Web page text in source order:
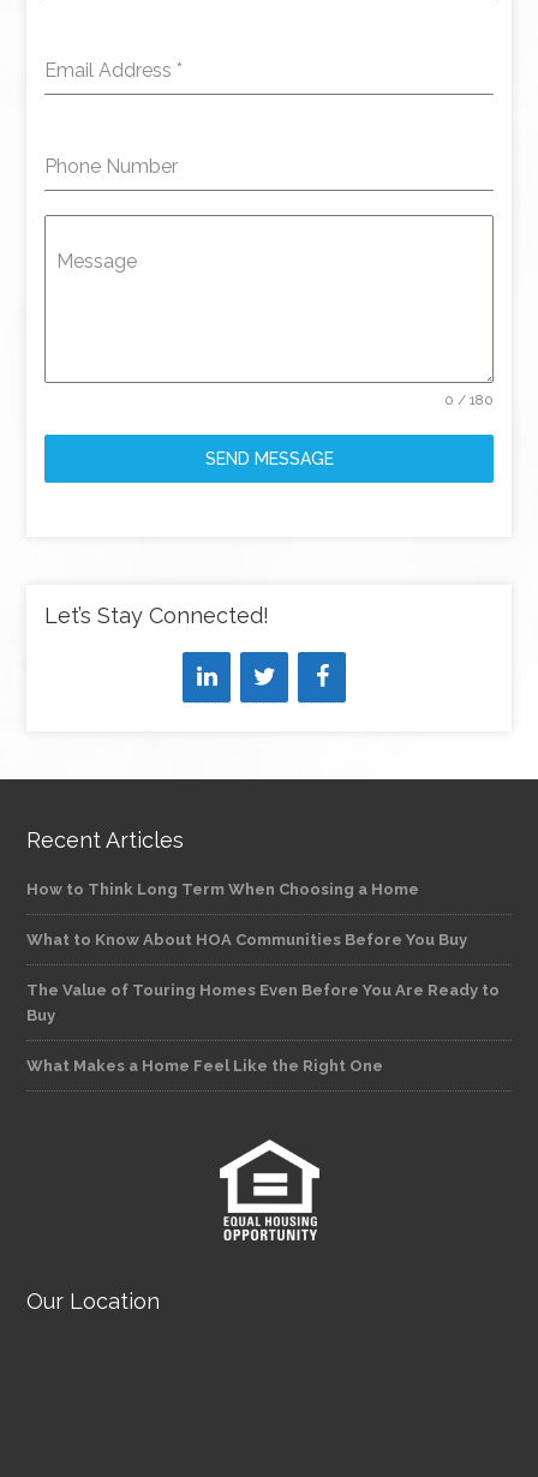
Email Address *
Phone Number
Message
0 / 180
SEND MESSAGE
Let’s Stay Connected!
Recent Articles
How to Think Long Term When Choosing a Home
What to Know About HOA Communities Before You Buy
The Value of Touring Homes Even Before You Are Ready to
Buy
What Makes a Home Feel Like the Right One
Our Location